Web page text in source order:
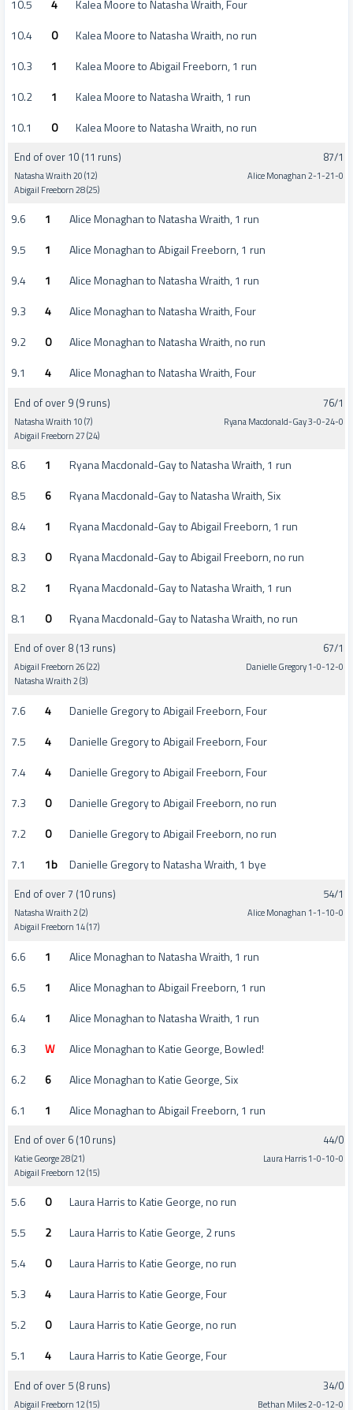
10.5 4
Kalea Moore to Natasha Wraith, Four
10.4
0
Kalea Moore to Natasha Wraith, no run
10.3
1
Kalea Moore to Abigail Freeborn, 1 run
10.2
1
Kalea Moore to Natasha Wraith, 1 run
10.1
0 Kalea Moore to Natasha Wraith, no run
End of over 10 (11 runs)
Natasha Wraith 20 (12)
Abigail Freeborn 28 (25)
87/1
Alice Monaghan 2-1-21-0
9.6 1
Alice Monaghan to Natasha Wraith, 1 run
9.5
1
Alice Monaghan to Abigail Freeborn, 1 run
9.4
1
Alice Monaghan to Natasha Wraith, 1 run
9.3
4
Alice Monaghan to Natasha Wraith, Four
9.2
0
Alice Monaghan to Natasha Wraith, no run
9.1
4 Alice Monaghan to Natasha Wraith, Four
End of over 9 (9 runs)
Natasha Wraith 10 (7)
Abigail Freeborn 27 (24)
76/1
Ryana Macdonald-Gay 3-0-24-0
8.6 1
Ryana Macdonald-Gay to Natasha Wraith, 1 run
8.5
6
Ryana Macdonald-Gay to Natasha Wraith, Six
8.4
1
Ryana Macdonald-Gay to Abigail Freeborn, 1 run
8.3
0
Ryana Macdonald-Gay to Abigail Freeborn, no run
8.2
1
Ryana Macdonald-Gay to Natasha Wraith, 1 run
8.1
0 Ryana Macdonald-Gay to Natasha Wraith, no run
End of over 8 (13 runs)
Abigail Freeborn 26 (22)
Natasha Wraith 2 (3)
67/1
Danielle Gregory 1-0-12-0
7.6 4
Danielle Gregory to Abigail Freeborn, Four
7.5
4
Danielle Gregory to Abigail Freeborn, Four
7.4
4
Danielle Gregory to Abigail Freeborn, Four
7.3
0
Danielle Gregory to Abigail Freeborn, no run
7.2
0
Danielle Gregory to Abigail Freeborn, no run
7.1
1b Danielle Gregory to Natasha Wraith, 1 bye
End of over 7 (10 runs)
Natasha Wraith 2 (2)
Abigail Freeborn 14 (17)
54/1
Alice Monaghan 1-1-10-0
6.6 1
Alice Monaghan to Natasha Wraith, 1 run
6.5
1
Alice Monaghan to Abigail Freeborn, 1 run
6.4
1
Alice Monaghan to Natasha Wraith, 1 run
6.3
W
Alice Monaghan to Katie George, Bowled!
6.2
6
Alice Monaghan to Katie George, Six
6.1
1 Alice Monaghan to Abigail Freeborn, 1 run
End of over 6 (10 runs)
Katie George 28 (21)
Abigail Freeborn 12 (15)
44/0
Laura Harris 1-0-10-0
5.6 0
Laura Harris to Katie George, no run
5.5
2
Laura Harris to Katie George, 2 runs
5.4
0
Laura Harris to Katie George, no run
5.3
4
Laura Harris to Katie George, Four
5.2
0
Laura Harris to Katie George, no run
5.1
4 Laura Harris to Katie George, Four
End of over 5 (8 runs)
Abigail Freeborn 12 (15)
34/0
Bethan Miles 2-0-12-0